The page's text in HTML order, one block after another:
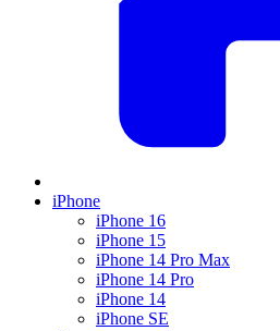
iPhone
iPhone 16
iPhone 15
iPhone 14 Pro Max
iPhone 14 Pro
iPhone 14
iPhone SE